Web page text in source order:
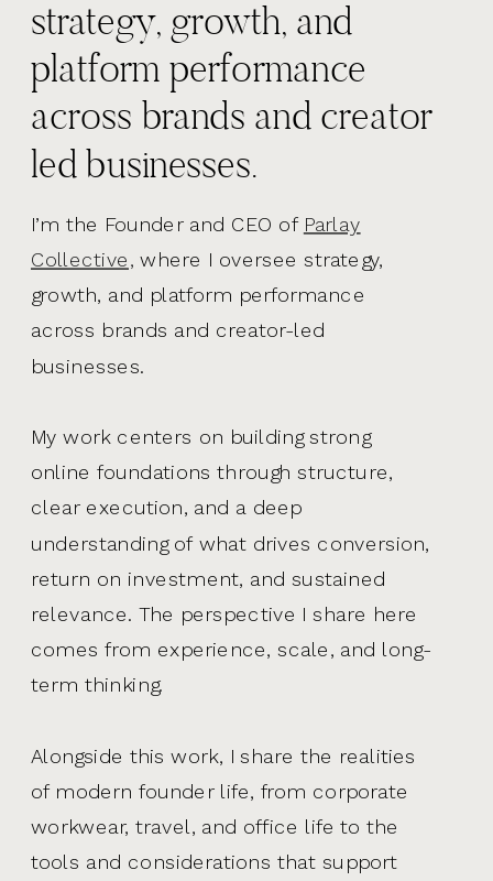
I’m the Founder and CEO of Parlay
Collective, where I oversee strategy,
growth, and platform performance
across brands and creator-led
businesses.
My work centers on building strong
online foundations through structure,
clear execution, and a deep
understanding of what drives conversion,
return on investment, and sustained
relevance. The perspective I share here
comes from experience, scale, and long-
term thinking.
Alongside this work, I share the realities
of modern founder life, from corporate
workwear, travel, and office life to the
tools and considerations that support
strategy, growth, and
platform performance
across brands and creator
led businesses.